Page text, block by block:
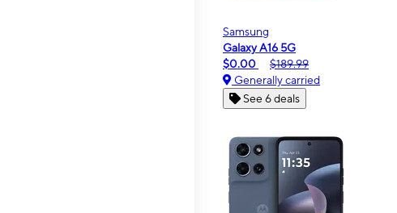
Samsung
Galaxy A16 5G
$0.00
$189.99
Generally carried
See 6 deals